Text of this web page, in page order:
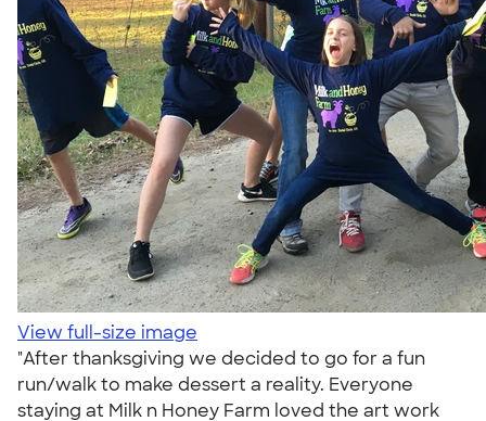
View full-size image
"After thanksgiving we decided to go for a fun
run/walk to make dessert a reality. Everyone
staying at Milk n Honey Farm loved the art work